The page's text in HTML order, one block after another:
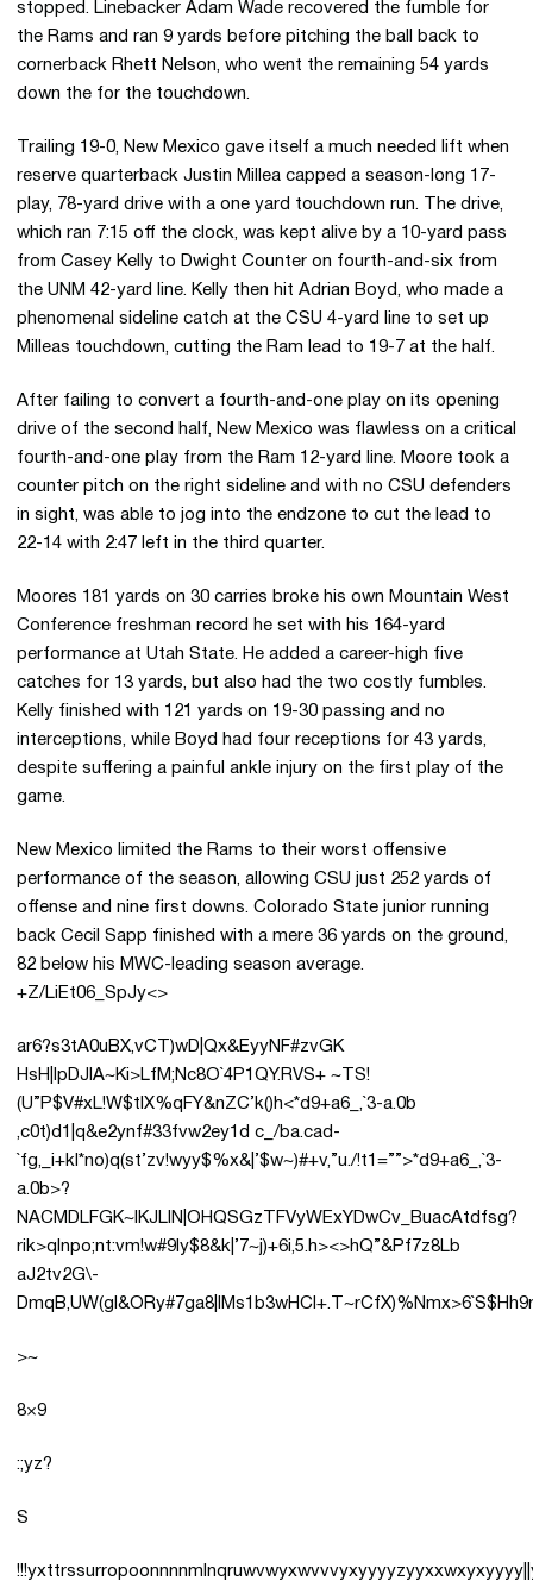
stopped. Linebacker Adam Wade recovered the fumble for
the Rams and ran 9 yards before pitching the ball back to
cornerback Rhett Nelson, who went the remaining 54 yards
down the for the touchdown.
Trailing 19-0, New Mexico gave itself a much needed lift when
reserve quarterback Justin Millea capped a season-long 17-
play, 78-yard drive with a one yard touchdown run. The drive,
which ran 7:15 off the clock, was kept alive by a 10-yard pass
from Casey Kelly to Dwight Counter on fourth-and-six from
the UNM 42-yard line. Kelly then hit Adrian Boyd, who made a
phenomenal sideline catch at the CSU 4-yard line to set up
Milleas touchdown, cutting the Ram lead to 19-7 at the half.
After failing to convert a fourth-and-one play on its opening
drive of the second half, New Mexico was flawless on a critical
fourth-and-one play from the Ram 12-yard line. Moore took a
counter pitch on the right sideline and with no CSU defenders
in sight, was able to jog into the endzone to cut the lead to
22-14 with 2:47 left in the third quarter.
Moores 181 yards on 30 carries broke his own Mountain West
Conference freshman record he set with his 164-yard
performance at Utah State. He added a career-high five
catches for 13 yards, but also had the two costly fumbles.
Kelly finished with 121 yards on 19-30 passing and no
interceptions, while Boyd had four receptions for 43 yards,
despite suffering a painful ankle injury on the first play of the
game.
New Mexico limited the Rams to their worst offensive
performance of the season, allowing CSU just 252 yards of
offense and nine first downs. Colorado State junior running
back Cecil Sapp finished with a mere 36 yards on the ground,
82 below his MWC-leading season average.
+Z/LiEt06_SpJy<>
ar6?s3tA0uBX,vCT)wD|Qx&EyyNF#zvGK
HsH|IpDJlA~Ki>LfM;Nc8O`4P1QY.RVS+ ~TS!
(U”P$V#xL!W$tIX%qFY&nZC’k()h<*d9+a6_,`3-a.0b
,c0t)d1|q&e2ynf#33fvw2ey1d c_/ba.cad-
`fg,_i+kl*no)q(st’zv!wyy$%x&|’$w~)#+v,”u./!t1=””>*d9+a6_,`3-
a.0b>?
NACMDLFGK~IKJLIN|OHQSGzTFVyWExYDwCv_BuacAtdfsg?
rik>qlnpo;nt:vm!w#9ly$8&k|’7~j)+6i,5.h><>hQ”&Pf7z8Lb
aJ2tv2G\-
>~
8×9
:;yz?
S